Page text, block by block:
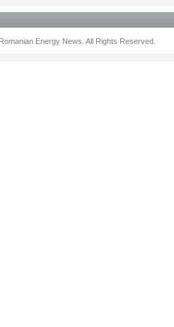
Energy News. All Rights Reserved.